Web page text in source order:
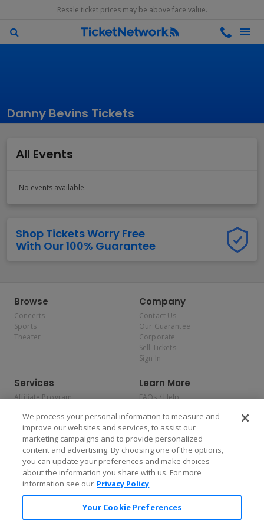
Resale ticket prices may be above face value.
Danny Bevins Tickets
All Events
No events available.
Shop Tickets Worry Free
With Our 100% Guarantee
Browse
Concerts
Sports
Theater
Company
Contact Us
Our Guarantee
Corporate
Sell Tickets
Sign In
Services
Affiliate Program
Allianz
Affirm
Learn More
FAQs / Help
Privacy Policy
Consumer Privacy Rights
Do Not Sell or Share My
Personal Information
Privacy Preferences
COVID-19 Response
Enjoy $10 off your tickets — just download the app!
We process your personal information to measure and
improve our websites and services, to assist our
marketing campaigns and to provide personalized
content and advertising. By choosing one of the options,
you can update your preferences and make choices
about the information you share with us. For more
information see our Privacy Policy
Your Cookie Preferences